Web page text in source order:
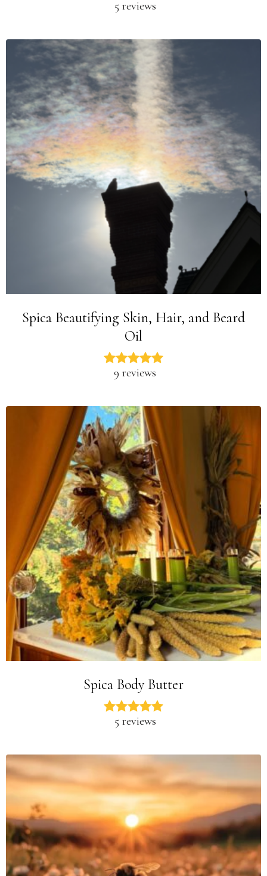
5 reviews
Spica Beautifying Skin, Hair, and Beard
Oil
9 reviews
Spica Body Butter
5 reviews